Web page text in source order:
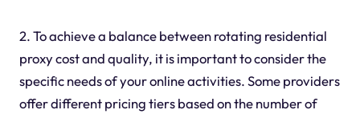
2. To achieve a balance between rotating residential
proxy cost and quality, it is important to consider the
specific needs of your online activities. Some providers
offer different pricing tiers based on the number of